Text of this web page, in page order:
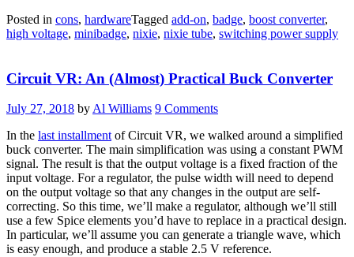
Hosts
A
Posted in cons, hardwareTagged add-on, badge, boost converter,
high voltage, minibadge, nixie, nixie tube, switching power supply
Circuit VR: An (Almost) Practical Buck Converter
July 27, 2018 by Al Williams 9 Comments
In the last installment of Circuit VR, we walked around a simplified
buck converter. The main simplification was using a constant PWM
signal. The result is that the output voltage is a fixed fraction of the
input voltage. For a regulator, the pulse width will need to depend
on the output voltage so that any changes in the output are self-
correcting. So this time, we’ll make a regulator, although we’ll still
use a few Spice elements you’d have to replace in a practical design.
In particular, we’ll assume you can generate a triangle wave, which
is easy enough, and produce a stable 2.5 V reference.